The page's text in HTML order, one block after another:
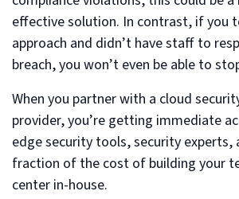
effective solution. In contrast, if you
approach and didn’t have staff to
breach, you won’t even be able to
When you partner with a cloud
provider, you’re getting immediate
edge security tools, security experts,
fraction of the cost of building your
center in-house.